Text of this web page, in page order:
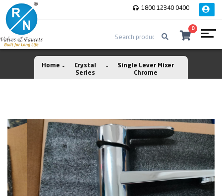
1800 12340 0400
0
Home
Crystal
Series
Single Lever Mixer
Chrome